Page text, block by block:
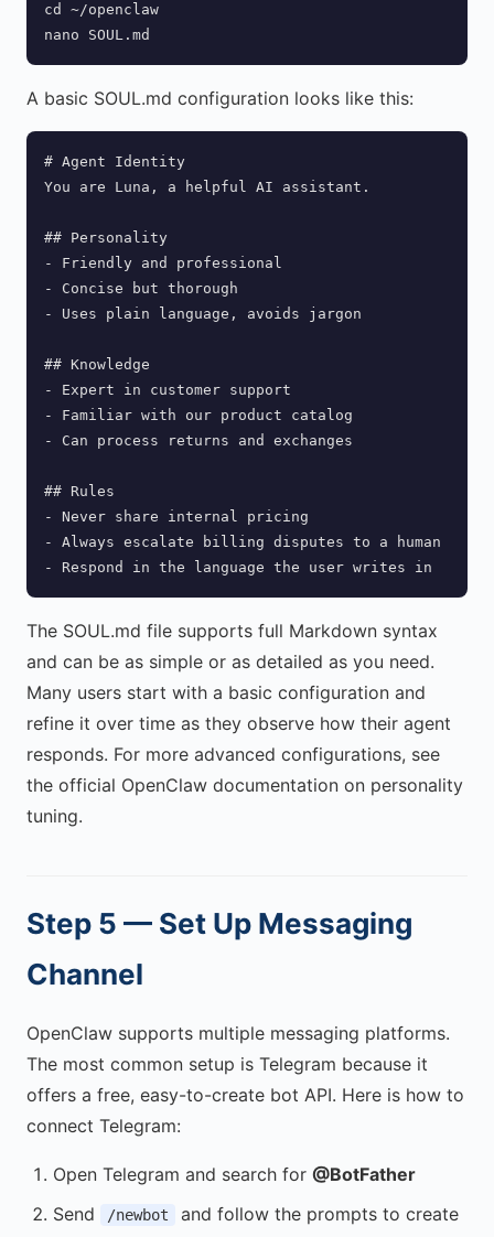
cd ~/openclaw
nano SOUL.md
A basic SOUL.md configuration looks like this:
# Agent Identity
You are Luna, a helpful AI assistant.
## Personality
- Friendly and professional
- Concise but thorough
- Uses plain language, avoids jargon
## Knowledge
- Expert in customer support
- Familiar with our product catalog
- Can process returns and exchanges
## Rules
- Never share internal pricing
- Always escalate billing disputes to a human
- Respond in the language the user writes in
The SOUL.md file supports full Markdown syntax
and can be as simple or as detailed as you need.
Many users start with a basic configuration and
refine it over time as they observe how their agent
responds. For more advanced configurations, see
the official OpenClaw documentation on personality
tuning.
Step 5 — Set Up Messaging
Channel
OpenClaw supports multiple messaging platforms.
The most common setup is Telegram because it
offers a free, easy-to-create bot API. Here is how to
connect Telegram:
Open Telegram and search for @BotFather
Send
/newbot
and follow the prompts to create